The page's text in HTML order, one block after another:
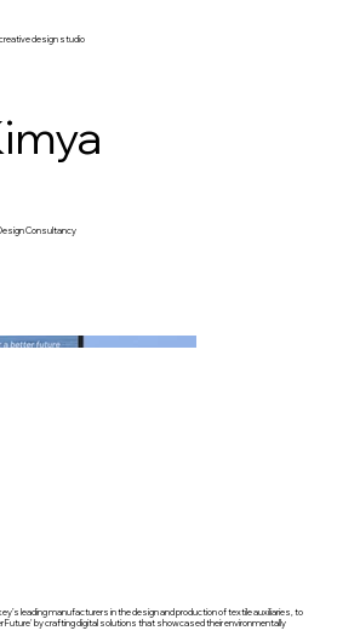
design studio
Consultancy
leading manufacturers in the design and production of textile auxiliaries, to
by crafting digital solutions that showcased their environmentally